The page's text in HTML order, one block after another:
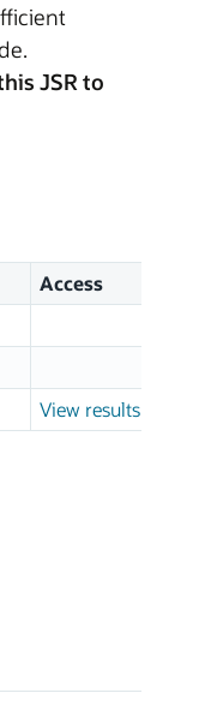
JSR to
Access
View results